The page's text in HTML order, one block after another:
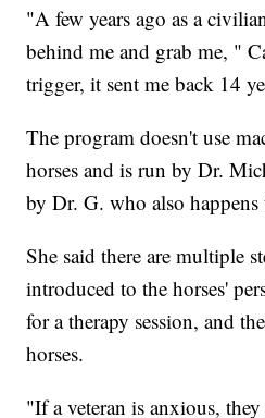
"A few years ago as a
behind me and grab me, "
trigger, it sent me back 14
The program doesn't use
horses and is run by Dr.
by Dr. G. who also happens
She said there are multiple
introduced to the horses'
for a therapy session, and
horses.
"If a veteran is anxious,